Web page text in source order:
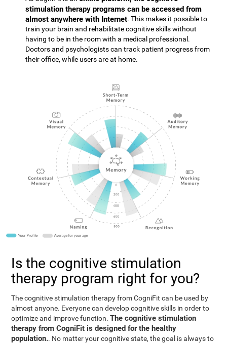
stimulation therapy programs can be accessed from
almost anywhere with Internet. This makes it possible to
train your brain and rehabilitate cognitive skills without
having to be in the room with a medical professional.
Doctors and psychologists can track patient progress from
their office, while users are at home.
Is the cognitive stimulation
therapy program right for you?
The cognitive stimulation therapy from CogniFit can be used by
almost anyone. Everyone can develop cognitive skills in order to
optimize and improve function.The cognitive stimulation
therapy from CogniFit is designed for the healthy
population.. No matter your cognitive state, the goal is always to